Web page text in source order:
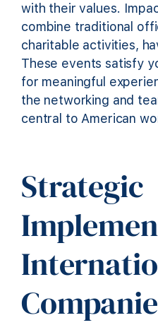
with their values.
combine traditional
charitable activities,
These events satisfy
for meaningful
the networking and
central to American
Strategic